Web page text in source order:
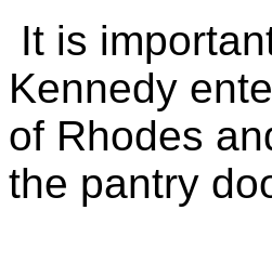
It is
Kennedy
of Rhodes
the pantry